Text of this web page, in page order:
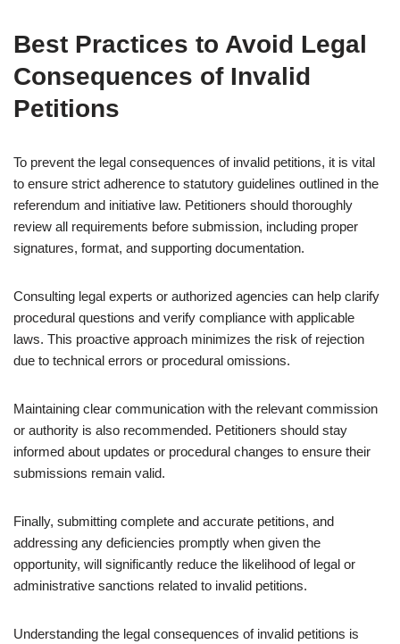
Best Practices to Avoid Legal
Consequences of Invalid
Petitions
To prevent the legal consequences of invalid petitions, it is vital
to ensure strict adherence to statutory guidelines outlined in the
referendum and initiative law. Petitioners should thoroughly
review all requirements before submission, including proper
signatures, format, and supporting documentation.
Consulting legal experts or authorized agencies can help clarify
procedural questions and verify compliance with applicable
laws. This proactive approach minimizes the risk of rejection
due to technical errors or procedural omissions.
Maintaining clear communication with the relevant commission
or authority is also recommended. Petitioners should stay
informed about updates or procedural changes to ensure their
submissions remain valid.
Finally, submitting complete and accurate petitions, and
addressing any deficiencies promptly when given the
opportunity, will significantly reduce the likelihood of legal or
administrative sanctions related to invalid petitions.
Understanding the legal consequences of invalid petitions is